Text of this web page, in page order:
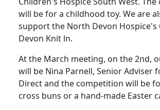
will be for a childhood toy. We are
support the North Devon Hospice's
Devon Knit ln.
At the March meeting, on the 2nd,
will be Nina Parnell, Senior Adviser
Direct and the competition will be
cross buns or a hand-made Easter